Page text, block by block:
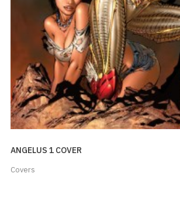
ANGELUS 1 COVER
Covers